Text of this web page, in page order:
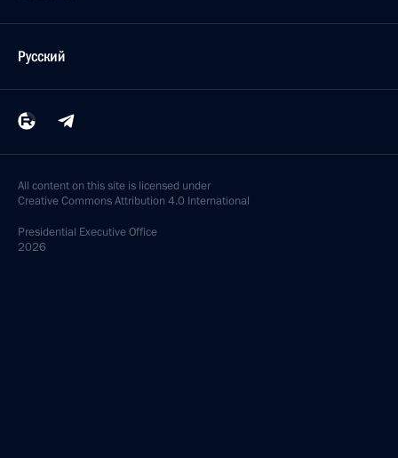
Русский
All content on this site is licensed under
Creative Commons Attribution 4.0 International
Presidential Executive Office
2026